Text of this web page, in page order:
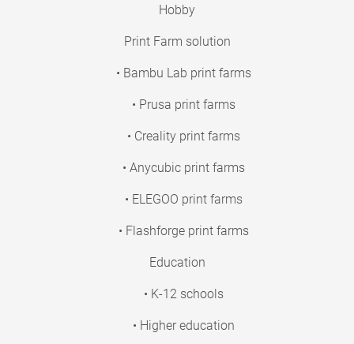
Hobby
Print Farm solution
• Bambu Lab print farms
• Prusa print farms
• Creality print farms
• Anycubic print farms
• ELEGOO print farms
• Flashforge print farms
Education
• K-12 schools
• Higher education